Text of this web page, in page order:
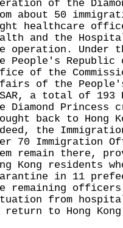
of the
about 50
healthcare
and the
operation. Under
People's Republic
of the
of the
a total of 193
Diamond Princess
back to Hong
the
70 Immigration
remain there,
Kong residents
in 11
remaining
from
return to Hong